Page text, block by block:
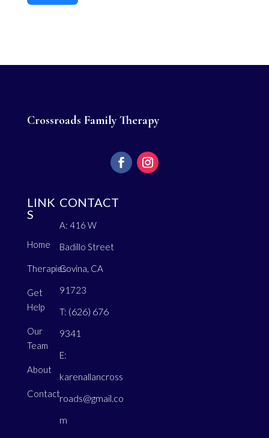
Crossroads Family Therapy
LINK
S
Home
Therapies
Get
Help
Our
Team
About
Contact
CONTACT
A: 416 W
Badillo Street
Covina, CA
91723
T: (626) 676
9341
E:
karenallancross
roads@gmail.co
m